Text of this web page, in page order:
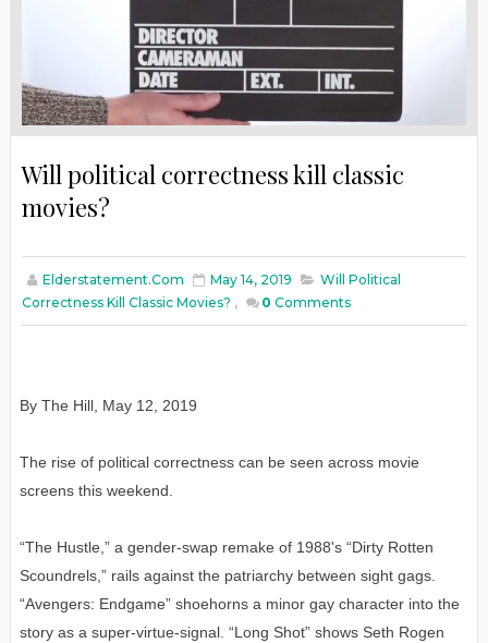
Will political correctness kill classic
movies?
Elderstatement.com May 14, 2019
Will Political
Correctness Kill Classic Movies? , 0 Comments
By The Hill, May 12, 2019
The rise of political correctness can be seen across movie
screens this weekend.
“The Hustle,” a gender-swap remake of 1988's “Dirty Rotten
Scoundrels,” rails against the patriarchy between sight gags.
“Avengers: Endgame” shoehorns a minor gay character into the
story as a super-virtue-signal. “Long Shot” shows Seth Rogen